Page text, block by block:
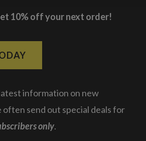
10% off your next order!
information on new
often send out special deals for
only.